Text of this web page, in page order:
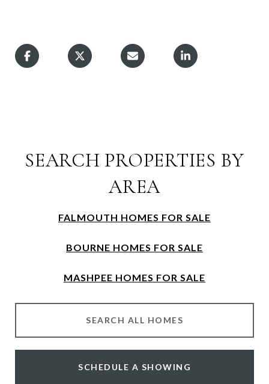
SEARCH PROPERTIES BY
AREA
FALMOUTH HOMES FOR SALE
BOURNE HOMES FOR SALE
MASHPEE HOMES FOR SALE
SEARCH ALL HOMES
SCHEDULE A SHOWING